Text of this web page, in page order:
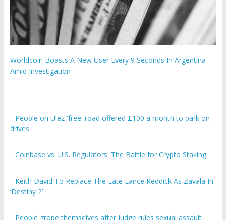
Worldcoin Boasts A New User Every 9 Seconds In Argentina
Amid Investigation
People on Ulez 'free' road offered £100 a month to park on
drives
Coinbase vs. U.S. Regulators: The Battle for Crypto Staking
Keith David To Replace The Late Lance Reddick As Zavala In
‘Destiny 2’
People grope themselves after judge rules sexual assault